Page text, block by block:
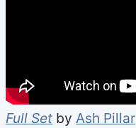
Full Set by Ash Pillar